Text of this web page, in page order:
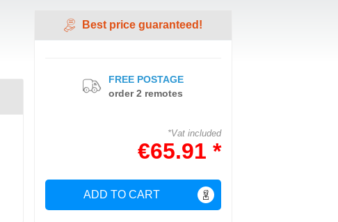
Best price guaranteed!
*Vat included
€65.91 *
ADD TO CART
FREE POSTAGE
order 2 remotes